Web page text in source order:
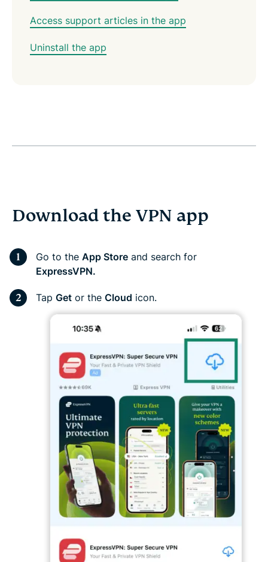
Access support articles in the app
Uninstall the app
Download the VPN app
Go to the App Store and search for
ExpressVPN.
Tap Get or the Cloud icon.